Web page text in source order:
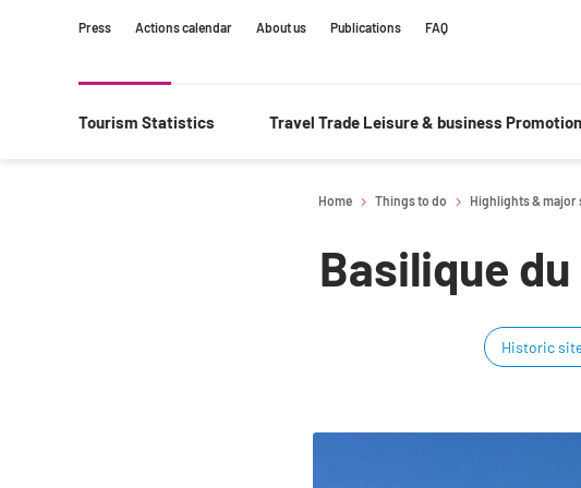
Press Actions calendar About us Publications FAQ
Tourism Statistics Travel Trade Leisure & business Promotion
Home Things to do Highlights & major
Basilique
Historic